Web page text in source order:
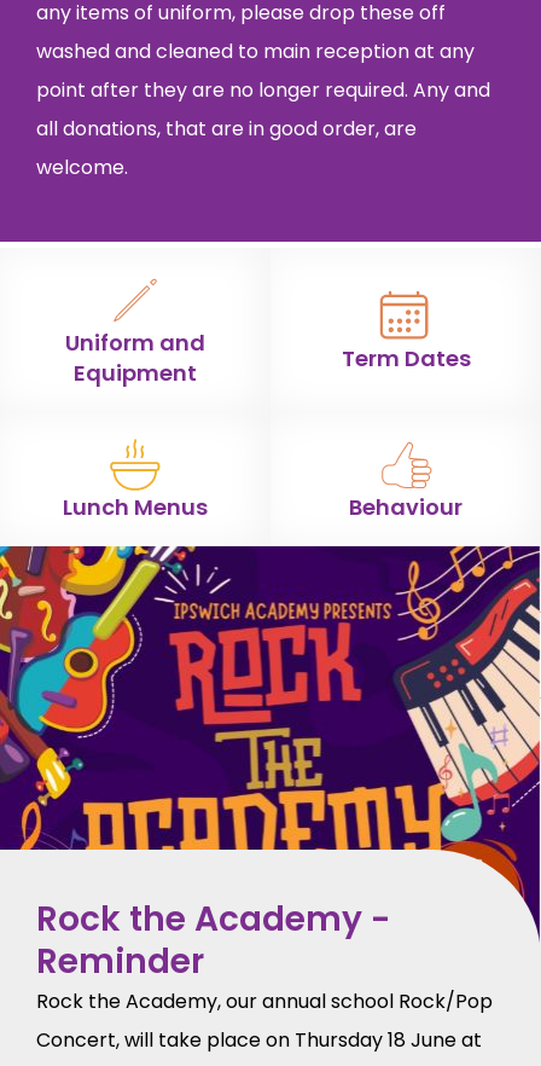
any items of uniform, please drop these off
washed and cleaned to main reception at any
point after they are no longer required. Any and
all donations, that are in good order, are
welcome.
Uniform and
Equipment
Term Dates
Lunch Menus Behaviour
Rock the Academy -
Reminder
Rock the Academy, our annual school Rock/Pop
Concert, will take place on Thursday 18 June at